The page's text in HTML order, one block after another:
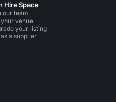
Hire Space
our team
venue
your listing
a supplier